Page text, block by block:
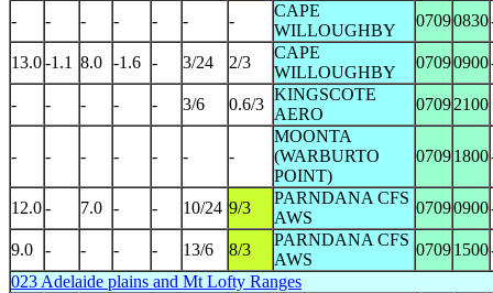
- - - - - - -
CAPE
WILLOUGHBY
07090830
13.0-1.1 8.0 -1.6 - 3/24 2/3
CAPE
WILLOUGHBY
07090900
- - - - - 3/6 0.6/3
KINGSCOTE
AERO
07092100
- - - - - - -
MOONTA
(WARBURTO
POINT)
07091800
12.0- 7.0 - - 10/24 9/3
PARNDANA CFS
AWS
07090900
9.0 - - - - 13/6 8/3
PARNDANA CFS
AWS
07091500
023 Adelaide plains and Mt Lofty Ranges